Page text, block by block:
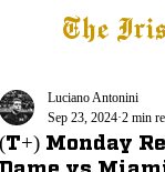
The
(T+) Monday
Dame vs
Luciano Antonini
Sep 23, 2024 2 min